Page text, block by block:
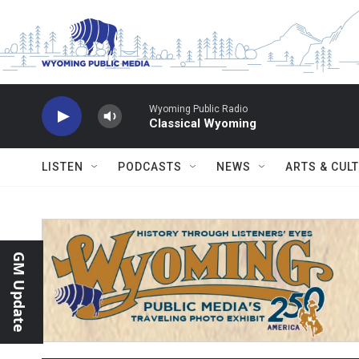
Wyoming Public Radio
Classical Wyoming
LISTEN PODCASTS NEWS ARTS &
GM Update